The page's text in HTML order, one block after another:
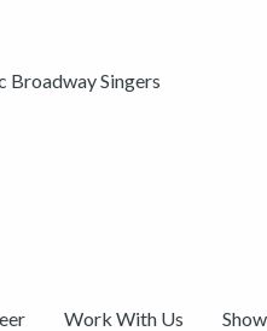
Broadway Singers
Work With Us